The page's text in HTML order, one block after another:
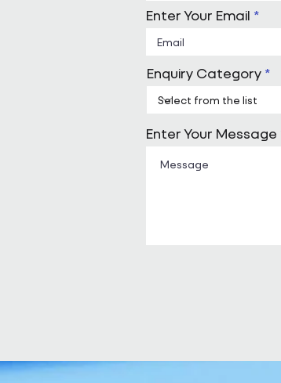
Enter Your Email
Enquiry Category
Enter Your Message